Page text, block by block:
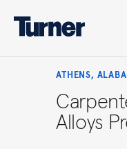
ATHENS,
Alloys